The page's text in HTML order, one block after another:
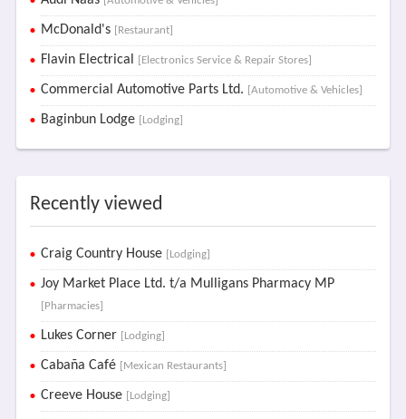
McDonald's [Restaurant]
Flavin Electrical [Electronics Service & Repair Stores]
Commercial Automotive Parts Ltd. [Automotive & Vehicles]
Baginbun Lodge [Lodging]
Recently viewed
Craig Country House [Lodging]
Joy Market Place Ltd. t/a Mulligans Pharmacy MP
[Pharmacies]
Lukes Corner [Lodging]
Cabaña Café [Mexican Restaurants]
Creeve House [Lodging]